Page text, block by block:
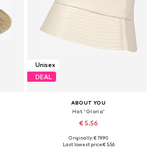
Unisex
DEAL
ABOUT YOU
Hat 'Gloria'
€ 5.56
Available sizes: 55-60
Originally: € 19.90
Last lowest price:€ 5.56